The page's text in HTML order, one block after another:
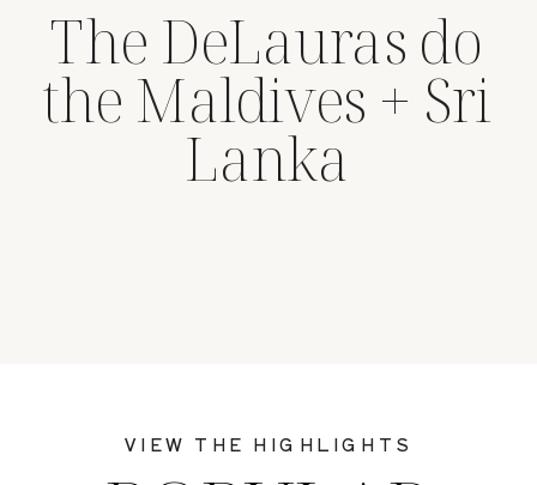
The DeLauras do
the Maldives + Sri
Lanka
VIEW THE HIGHLIGHTS